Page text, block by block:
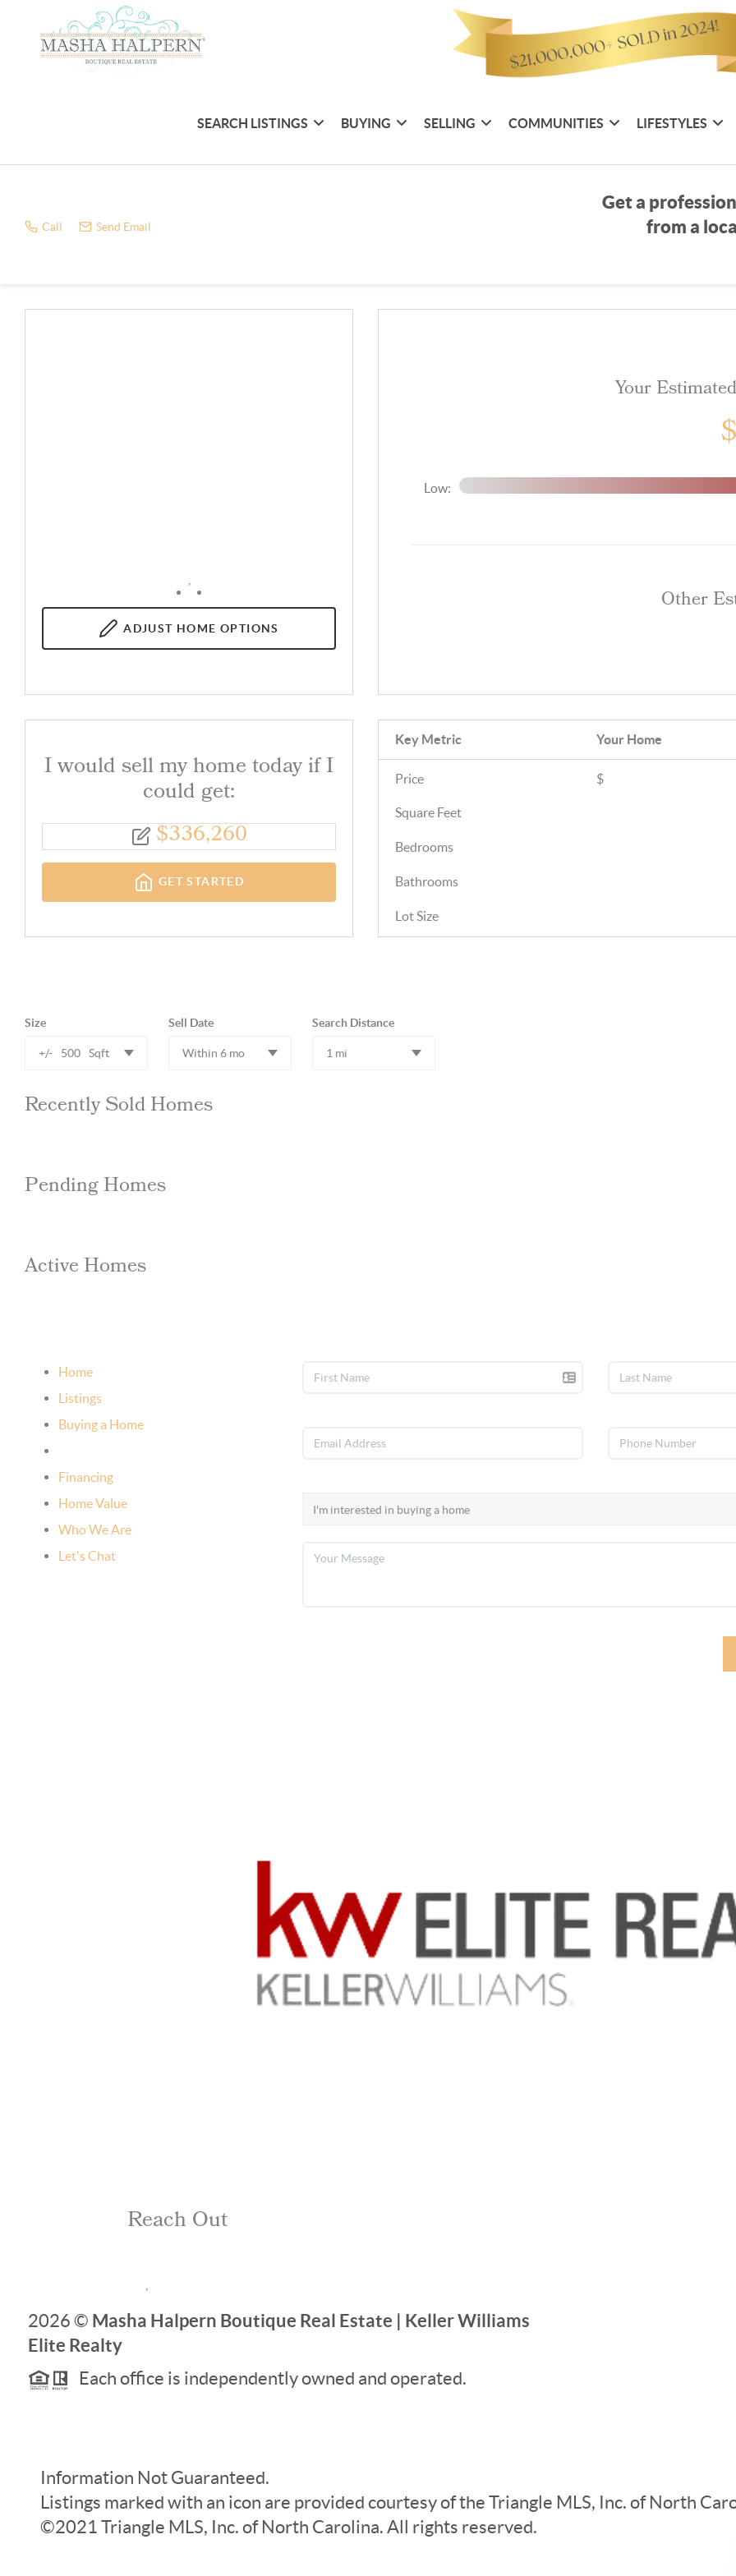
SEARCH LISTINGS BUYING SELLING COMMUNITIES LIFESTYLES
Call Send Email
Get a
from a
ADJUST HOME OPTIONS
I would sell my home today if I
could get:
$336,260
GET STARTED
Your
$
Low:
Other
Key Metric Your Home
Price $
Square Feet
Bedrooms
Bathrooms
Lot Size
Size
+/- 500 Sqft
Sell Date
Within 6 mo
Search Distance
1 mi
Recently Sold Homes
Pending Homes
Active Homes
Home
Listings
Buying a Home
Financing
Home Value
Who We Are
Let's Chat
Reach Out
2026 © Masha Halpern Boutique Real Estate | Keller Williams
Elite Realty
Each office is independently owned and operated.
Information Not Guaranteed.
Listings marked with an icon are provided courtesy of the Triangle MLS, Inc. of North
©2021 Triangle MLS, Inc. of North Carolina. All rights reserved.